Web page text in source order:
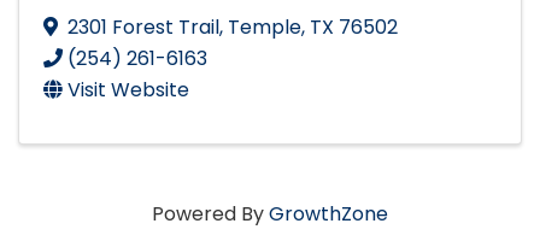
2301 Forest Trail, Temple, TX 76502
(254) 261-6163
Visit Website
Powered ByGrowthZone